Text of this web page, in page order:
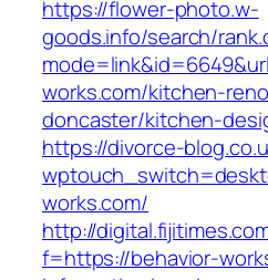
https://flower-photo.w-
goods.info/search/
works.com/kitchen-
doncaster/kitchen-
https://divorce-
works.com/
http://
f=https://behavior-